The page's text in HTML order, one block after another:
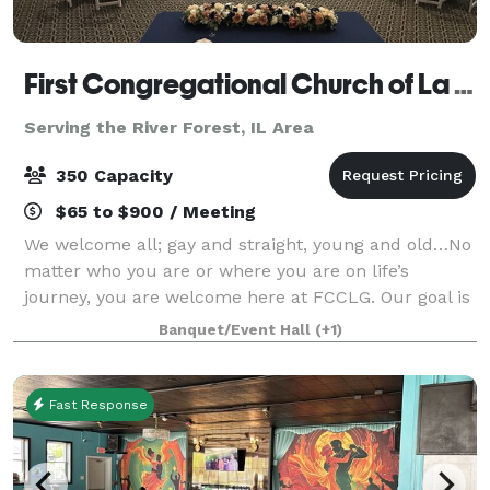
First Congregational Church of La Grange
Serving the River Forest, IL Area
350 Capacity
$65 to $900 / Meeting
We welcome all; gay and straight, young and old…No
matter who you are or where you are on life’s
journey, you are welcome here at FCCLG. Our goal is
to help make your day special. Our gorgeous spaces
are perfect for weddings, wedding recep
Banquet/Event Hall (+1)
Fast Response